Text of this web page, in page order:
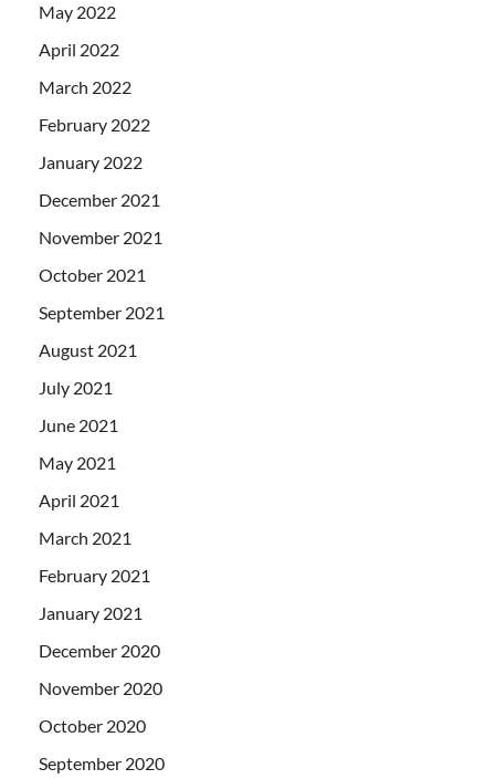
May 2022
April 2022
March 2022
February 2022
January 2022
December 2021
November 2021
October 2021
September 2021
August 2021
July 2021
June 2021
May 2021
April 2021
March 2021
February 2021
January 2021
December 2020
November 2020
October 2020
September 2020